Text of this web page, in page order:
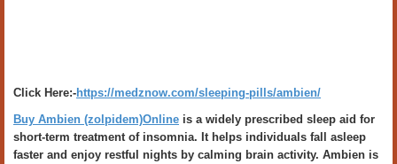
Click Here:-https://medznow.com/sleeping-pills/ambien/
Buy Ambien (zolpidem)Online is a widely prescribed sleep aid for
short-term treatment of insomnia. It helps individuals fall asleep
faster and enjoy restful nights by calming brain activity. Ambien is